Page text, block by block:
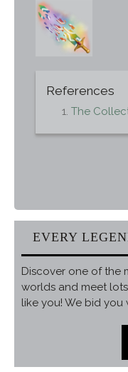
References
The
EVERY
Discover one of the
worlds and meet
like you! We bid you